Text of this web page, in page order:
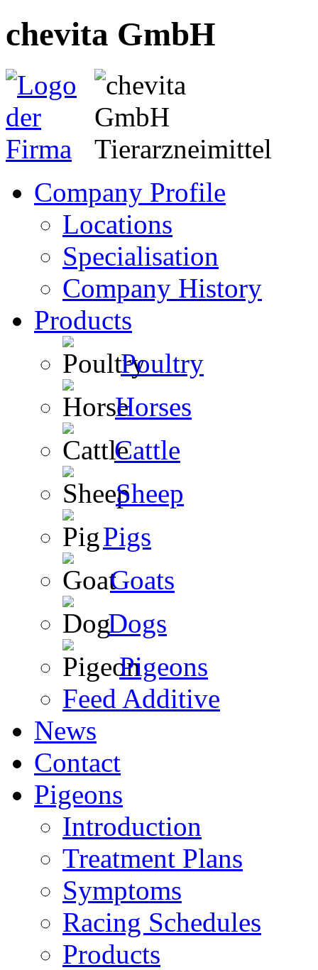
chevita GmbH
Company Profile
Locations
Specialisation
Company History
Products
Poultry
Horses
Cattle
Sheep
Pigs
Goats
Dogs
Pigeons
Feed Additive
News
Contact
Pigeons
Introduction
Treatment Plans
Symptoms
Racing Schedules
Products